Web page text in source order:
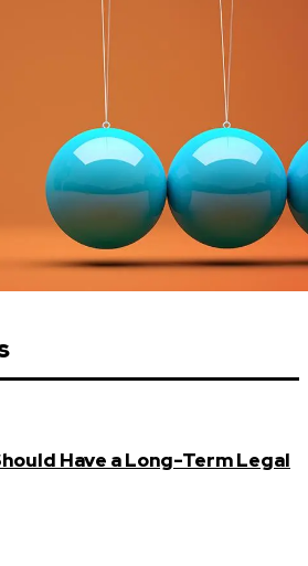
Have a Long-Term Legal